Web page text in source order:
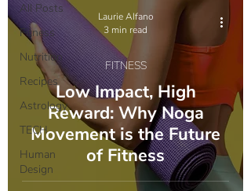
All Posts
Fitness
Nutrition
Recipes
Astrology
TECH
Human
Design
Low Impact, High
Reward: Why Noga
Movement is the Future
of Fitness
FITNESS
Laurie Alfano
3 min read